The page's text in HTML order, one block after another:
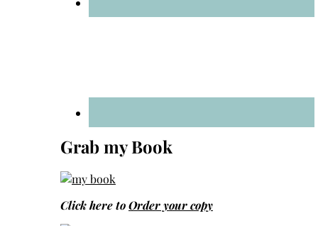
Grab my Book
Click here toOrder your copy